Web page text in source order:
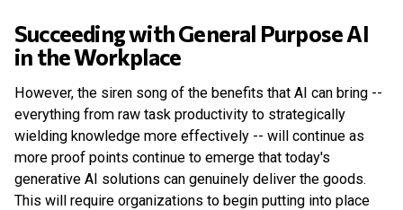
Succeeding with General Purpose AI
in the Workplace
However, the siren song of the benefits that AI can bring --
everything from raw task productivity to strategically
wielding knowledge more effectively -- will continue as
more proof points continue to emerge that today's
generative AI solutions can genuinely deliver the goods.
This will require organizations to begin putting into place